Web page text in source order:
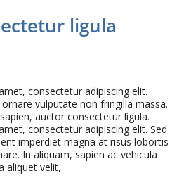
ligula
consectetur adipiscing elit.
vulputate non fringilla massa.
auctor consectetur ligula.
consectetur adipiscing elit. Sed
imperdiet magna at risus lobortis
In aliquam, sapien ac vehicula
aliquet velit,